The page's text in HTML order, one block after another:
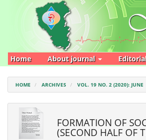
Main
Navigation
Main
Content
Home About journal
HOME ARCHIVES VOL. 19 NO. 2 (2020): JUNE
FORMATION OF
(SECOND HALF OF